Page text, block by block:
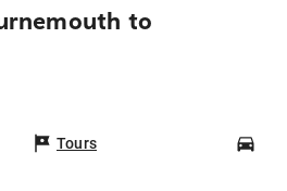
to
Tours